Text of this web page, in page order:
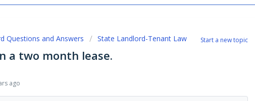
Start a new topic
Questions and Answers State Landlord-Tenant Law
a two month lease.
ago